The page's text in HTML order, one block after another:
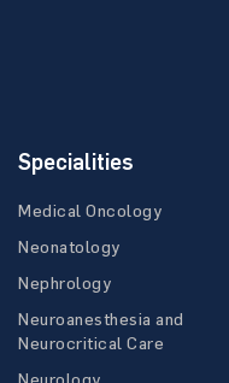
Specialities
Medical Oncology
Neonatology
Nephrology
Neuroanesthesia and
Neurocritical Care
Neurology